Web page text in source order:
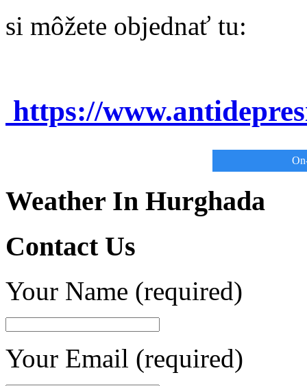
si môžete objednať tu:
https://
Weather In Hurghada
Contact Us
Your Name (required)
Your Email (required)